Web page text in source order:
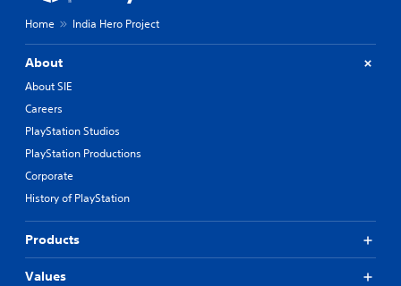
Home India Hero Project
About
About SIE
Careers
PlayStation Studios
PlayStation Productions
Corporate
History of PlayStation
Products
Values